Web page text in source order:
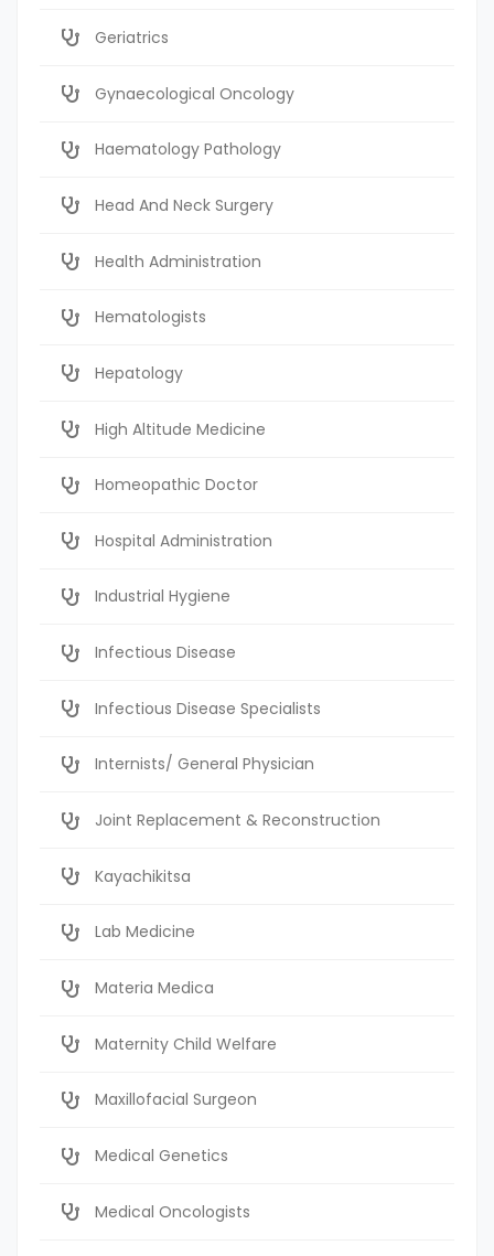
Geriatrics
Gynaecological Oncology
Haematology Pathology
Head And Neck Surgery
Health Administration
Hematologists
Hepatology
High Altitude Medicine
Homeopathic Doctor
Hospital Administration
Industrial Hygiene
Infectious Disease
Infectious Disease Specialists
Internists/ General Physician
Joint Replacement & Reconstruction
Kayachikitsa
Lab Medicine
Materia Medica
Maternity Child Welfare
Maxillofacial Surgeon
Medical Genetics
Medical Oncologists